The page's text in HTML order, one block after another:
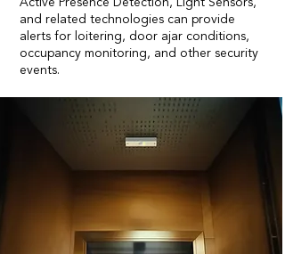
and related technologies can provide
alerts for loitering, door ajar conditions,
occupancy monitoring, and other security
events.